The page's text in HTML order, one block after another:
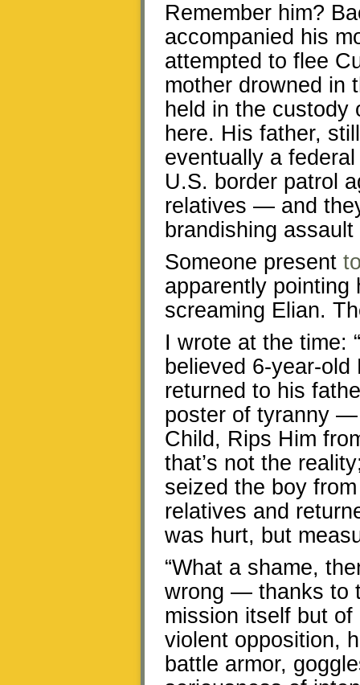
Remember him?
accompanied his
attempted to flee
mother drowned in
held in the custody
here. His father,
eventually a
U.S. border patrol
relatives — and
brandishing
Someone present
apparently
screaming Elian.
I wrote at the time:
believed 6-year-
returned to his
poster of tyranny —
Child, Rips Him
that’s not the
seized the boy
relatives and
was hurt, but
“What a shame,
wrong — thanks to
mission itself but
violent opposition,
battle armor,